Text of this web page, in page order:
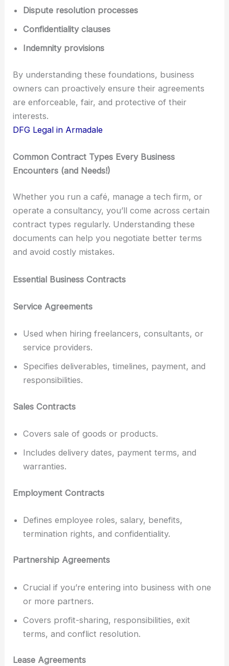
Dispute resolution processes
Confidentiality clauses
Indemnity provisions
By understanding these foundations, business
owners can proactively ensure their agreements
are enforceable, fair, and protective of their
interests.
DFG Legal in Armadale
Common Contract Types Every Business
Encounters (and Needs!)
Whether you run a café, manage a tech firm, or
operate a consultancy, you’ll come across certain
contract types regularly. Understanding these
documents can help you negotiate better terms
and avoid costly mistakes.
Essential Business Contracts
Service Agreements
Used when hiring freelancers, consultants, or
service providers.
Specifies deliverables, timelines, payment, and
responsibilities.
Sales Contracts
Covers sale of goods or products.
Includes delivery dates, payment terms, and
warranties.
Employment Contracts
Defines employee roles, salary, benefits,
termination rights, and confidentiality.
Partnership Agreements
Crucial if you’re entering into business with one
or more partners.
Covers profit-sharing, responsibilities, exit
terms, and conflict resolution.
Lease Agreements